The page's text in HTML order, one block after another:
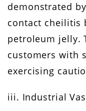
demonstrated
contact cheilitis
petroleum jelly.
customers with
exercising
iii. Industrial